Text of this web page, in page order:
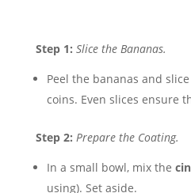
Step 1: Slice the Bananas.
Peel the bananas and
coins. Even slices ensure
Step 2: Prepare the Coating.
In a small bowl, mix the
using). Set aside.